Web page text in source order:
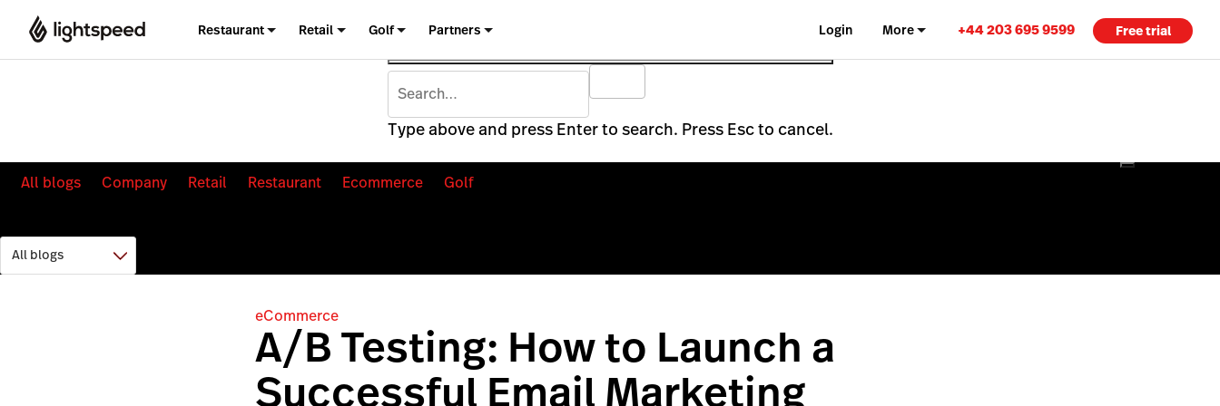
Restaurant Retail Golf Partners Login More +44 203 695 9599 Free trial
Type above and press Enter to search. Press Esc to cancel.
All blogs Company Retail Restaurant Ecommerce Golf
eCommerce
A/B Testing: How to Launch a
Successful Email Marketing